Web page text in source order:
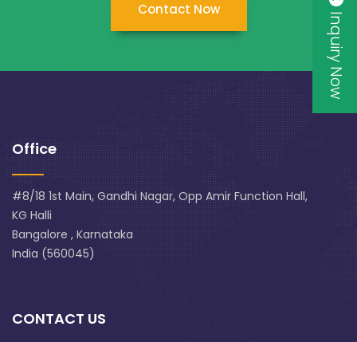
Contact Now
Office
#8/18 1st Main, Gandhi Nagar, Opp Amir Function Hall,
KG Halli
Bangalore , Karnataka
India (560045)
CONTACT US
Inquiry Now